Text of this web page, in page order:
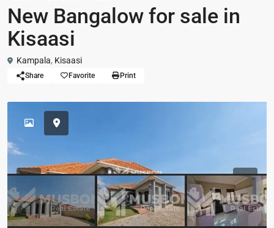
New Bangalow for sale in
Kisaasi
Kampala, Kisaasi
Share Favorite Print
Previous